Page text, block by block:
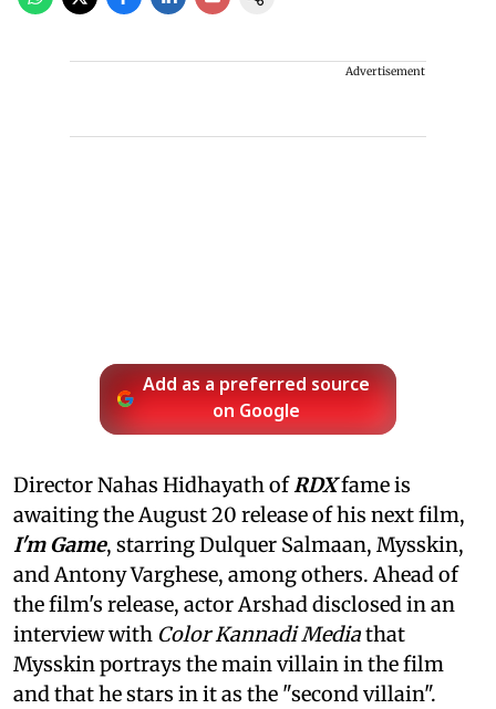
Advertisement
Add as a preferred source
on Google
Director Nahas Hidhayath ofRDXfame is
awaiting the August 20 release of his next film,
I'm Game, starring Dulquer Salmaan, Mysskin,
and Antony Varghese, among others. Ahead of
the film's release, actor Arshad disclosed in an
interview with Color Kannadi Mediathat
Mysskin portrays the main villain in the film
and that he stars in it as the "second villain".